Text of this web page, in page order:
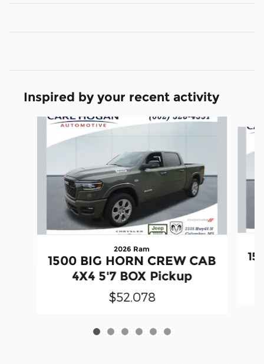
Inspired by your recent activity
Slide 1 of 6
2026 Ram
1500 BIG HORN CREW CAB
4X4 5'7 BOX Pickup
$52,078